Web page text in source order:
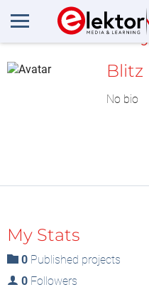
Blitz
No bio
My Stats
0 Published projects
0 Followers